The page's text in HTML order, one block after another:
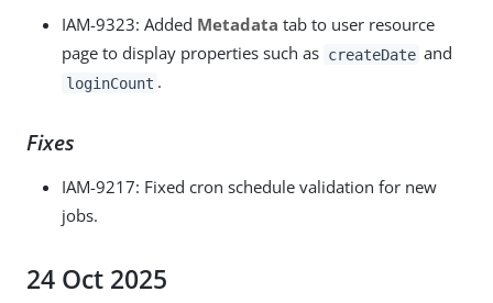
IAM-9323: Added Metadata tab to user resource
page to display properties such as createDate and
loginCount .
Fixes
IAM-9217: Fixed cron schedule validation for new
jobs.
24 Oct 2025